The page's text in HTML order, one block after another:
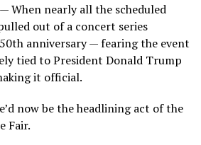
When nearly all the scheduled
out of a concert series
anniversary— fearing the event
tied to President Donald Trump
it official.
now be theheadlining act of the
Fair.